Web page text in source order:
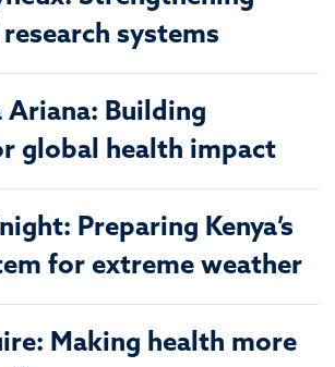
systems
Ariana: Building
global health impact
Preparing Kenya’s
for extreme weather
Making health more